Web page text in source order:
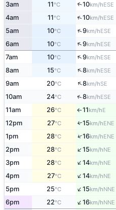
3am 11°C ↑10km/hESE
4am 11°C ↑10km/hESE
5am 10°C ↑9km/hESE
6am 10°C ↑9km/hESE
7am 10°C ↑9km/hESE
8am 15°C ↑8km/hESE
9am 20°C ↑8km/hSE
10am 24°C ↑8km/hESE
11am 26°C ↑11km/hE
12pm 27°C ↑15km/hENE
1pm 28°C ↑16km/hENE
2pm 28°C ↑15km/hNE
3pm 28°C ↑14km/hNE
4pm 27°C ↑14km/hNE
5pm 25°C ↑15km/hNNE
6pm 22°C ↑16km/hNNE